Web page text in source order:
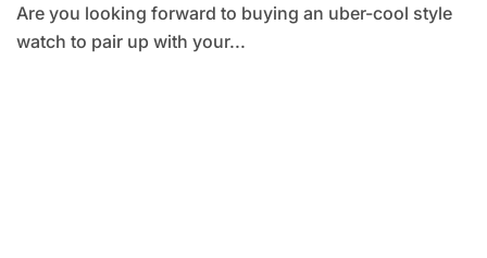
Are you looking forward to buying an uber-cool style
watch to pair up with your...